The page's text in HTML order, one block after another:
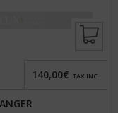
140,00€ TAX INC.